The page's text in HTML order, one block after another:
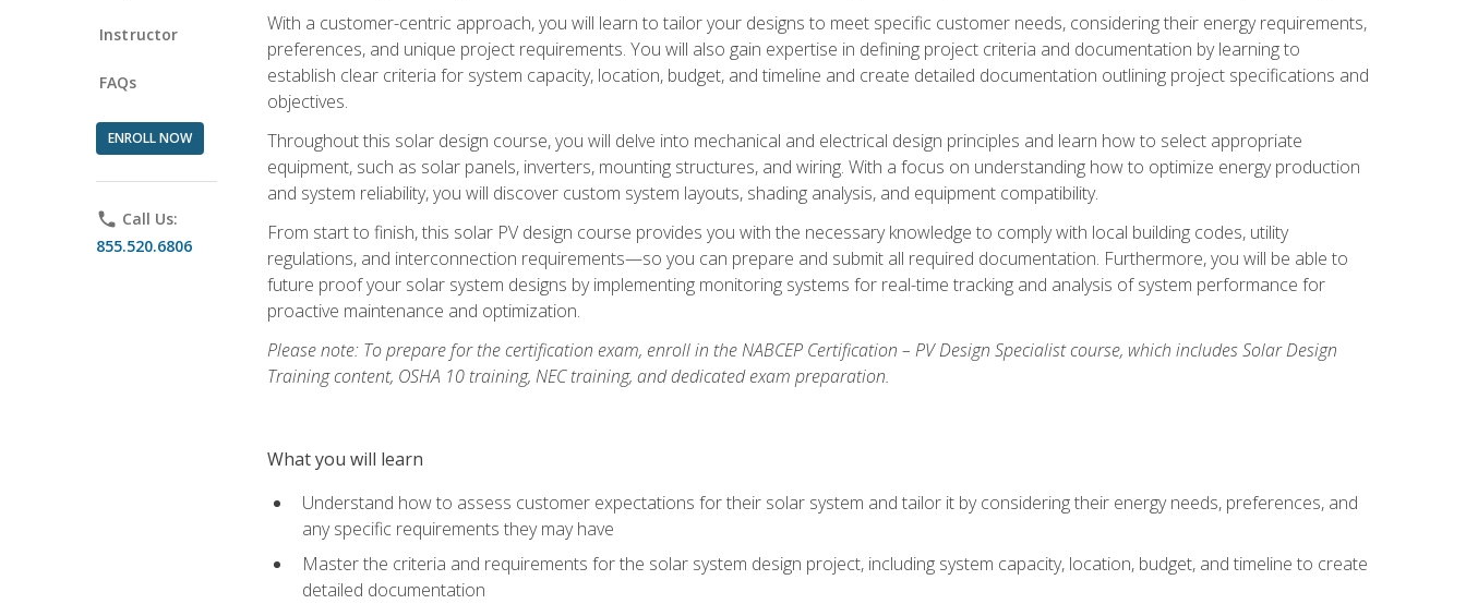
Instructor
FAQs
ENROLL NOW
phone Call Us:
855.520.6806
With a customer-centric approach, you will learn to tailor your designs to meet specific customer needs, considering their energy requirements,
preferences, and unique project requirements. You will also gain expertise in defining project criteria and documentation by learning to
establish clear criteria for system capacity, location, budget, and timeline and create detailed documentation outlining project specifications and
objectives.
Throughout this solar design course, you will delve into mechanical and electrical design principles and learn how to select appropriate
equipment, such as solar panels, inverters, mounting structures, and wiring. With a focus on understanding how to optimize energy production
and system reliability, you will discover custom system layouts, shading analysis, and equipment compatibility.
From start to finish, this solar PV design course provides you with the necessary knowledge to comply with local building codes, utility
regulations, and interconnection requirements—so you can prepare and submit all required documentation. Furthermore, you will be able to
future proof your solar system designs by implementing monitoring systems for real-time tracking and analysis of system performance for
proactive maintenance and optimization.
Please note: To prepare for the certification exam, enroll in the NABCEP Certification – PV Design Specialist course, which includes Solar Design
Training content, OSHA 10 training, NEC training, and dedicated exam preparation.
What you will learn
Understand how to assess customer expectations for their solar system and tailor it by considering their energy needs, preferences, and
any specific requirements they may have
Master the criteria and requirements for the solar system design project, including system capacity, location, budget, and timeline to create
detailed documentation